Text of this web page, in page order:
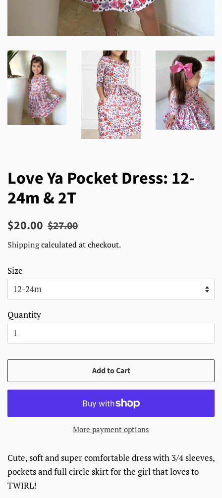
Love Ya Pocket Dress: 12-
24m & 2T
Regular
$20.00 Sale
$27.00
Shippingcalculated at checkout.
Size
Quantity
Add to Cart
More payment options
Cute, soft and super comfortable dress with 3/4 sleeves,
pockets and full circle skirt for the girl that loves to
TWIRL!